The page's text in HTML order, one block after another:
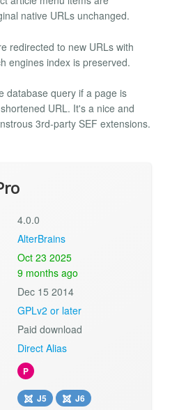
native URLs unchanged.
redirected to new URLs with
engines index is preserved.
database query if a page is
URL. It's a nice and
3rd-party SEF extensions.
4.0.0
AlterBrains
Oct 23 2025
9 months ago
Dec 15 2014
GPLv2 or later
Paid download
Direct Alias
P
J5 J6